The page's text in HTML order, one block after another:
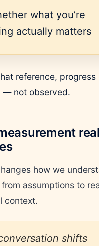
what you’re
actually matters
reference, progress
— not observed.
how we
assumptions to
context.
shifts